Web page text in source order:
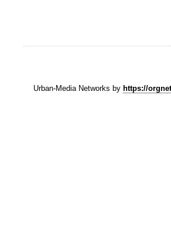
Urban-Media Networks by https://